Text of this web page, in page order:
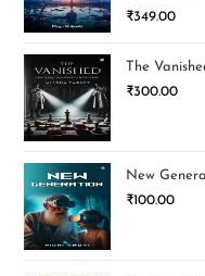
Rated5.00
₹349.00
The
₹300.00
New
₹100.00